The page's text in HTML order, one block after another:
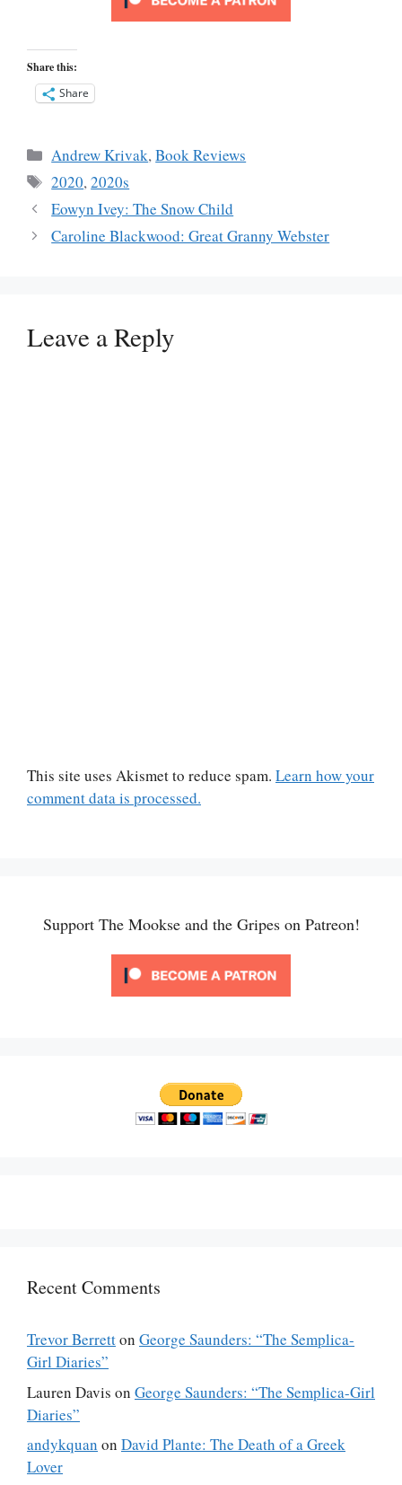
Share this:
Share
Categories
Andrew Krivak,Book Reviews
Tags
2020,2020s
Eowyn Ivey: The Snow Child
Caroline Blackwood: Great Granny Webster
Leave a Reply
This site uses Akismet to reduce spam. Learn how your
comment data is processed.
Support The Mookse and the Gripes on Patreon!
Recent Comments
Trevor Berretton George Saunders: “The Semplica-
Girl Diaries”
Lauren Davis on George Saunders: “The Semplica-Girl
Diaries”
andykquan on David Plante: The Death of a Greek
Lover